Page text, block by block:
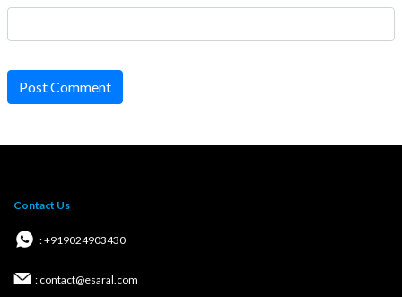
Post Comment
Contact Us
: +919024903430
: contact@esaral.com